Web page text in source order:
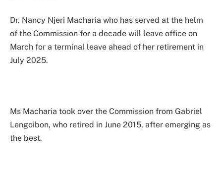
Dr. Nancy Njeri Macharia who has served at the helm
of the Commission for a decade will leave office on
March for a terminal leave ahead of her retirement in
July 2025.
Ms Macharia took over the Commission from Gabriel
Lengoibon, who retired in June 2015, after emerging as
the best.